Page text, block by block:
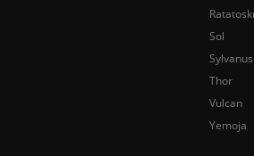
Sol
Sylvanus
Thor
Vulcan
Yemoja